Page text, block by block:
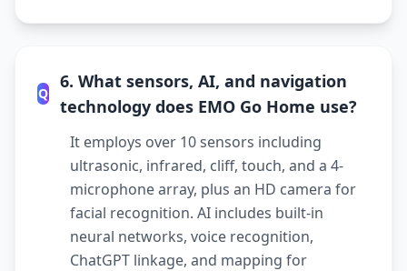
Q
6. What sensors, AI, and navigation
technology does EMO Go Home use?
It employs over 10 sensors including
ultrasonic, infrared, cliff, touch, and a 4-
microphone array, plus an HD camera for
facial recognition. AI includes built-in
neural networks, voice recognition,
ChatGPT linkage, and mapping for